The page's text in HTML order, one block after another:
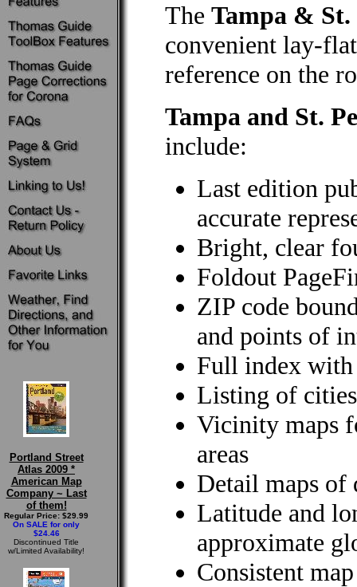
Portland Street
Atlas 2009 *
American Map
Company ~ Last
of them!
Regular Price: $29.99
On SALE for only
$24.46
Discontinued Title
w/Limited Availability!
The Tampa & St.
convenient lay-
reference on the
Tampa and St.
include:
Last edition
accurate
Bright, clear
Foldout
ZIP code
and points of
Full index with
Listing of
Vicinity maps
areas
Detail maps of
Latitude and
approximate
Consistent